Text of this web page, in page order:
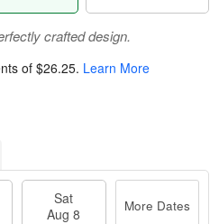
crafted design.
of $26.25. Learn More
Sat
Aug 8
More Dates